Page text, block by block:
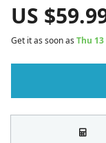
US $
Get it as soon as Thu 13